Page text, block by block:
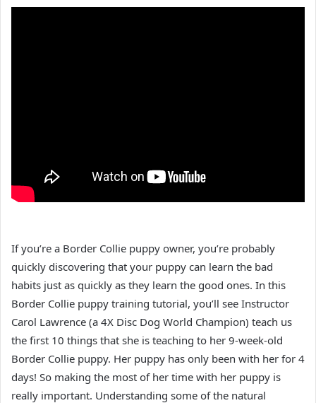
If you’re a Border Collie puppy owner, you’re probably
quickly discovering that your puppy can learn the bad
habits just as quickly as they learn the good ones. In this
Border Collie puppy training tutorial, you’ll see Instructor
Carol Lawrence (a 4X Disc Dog World Champion) teach us
the first 10 things that she is teaching to her 9-week-old
Border Collie puppy. Her puppy has only been with her for 4
days! So making the most of her time with her puppy is
really important. Understanding some of the natural